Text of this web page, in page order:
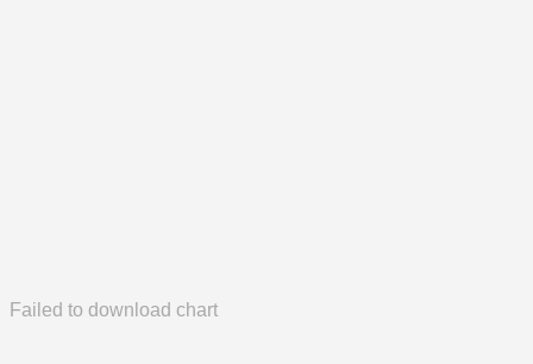
Failed to download chart